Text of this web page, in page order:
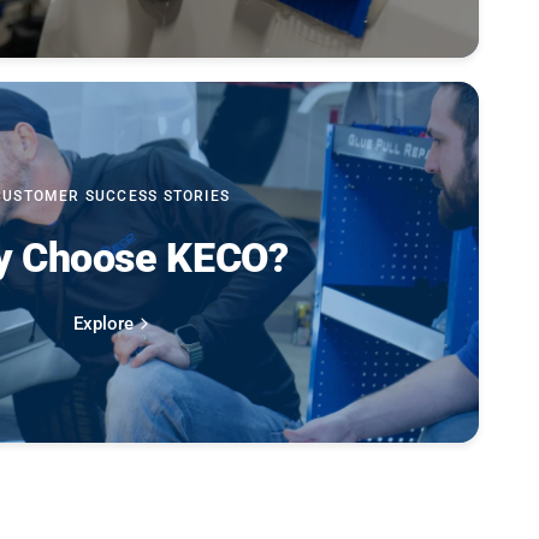
SUCCESS STORIES
Choose KECO?
Explore